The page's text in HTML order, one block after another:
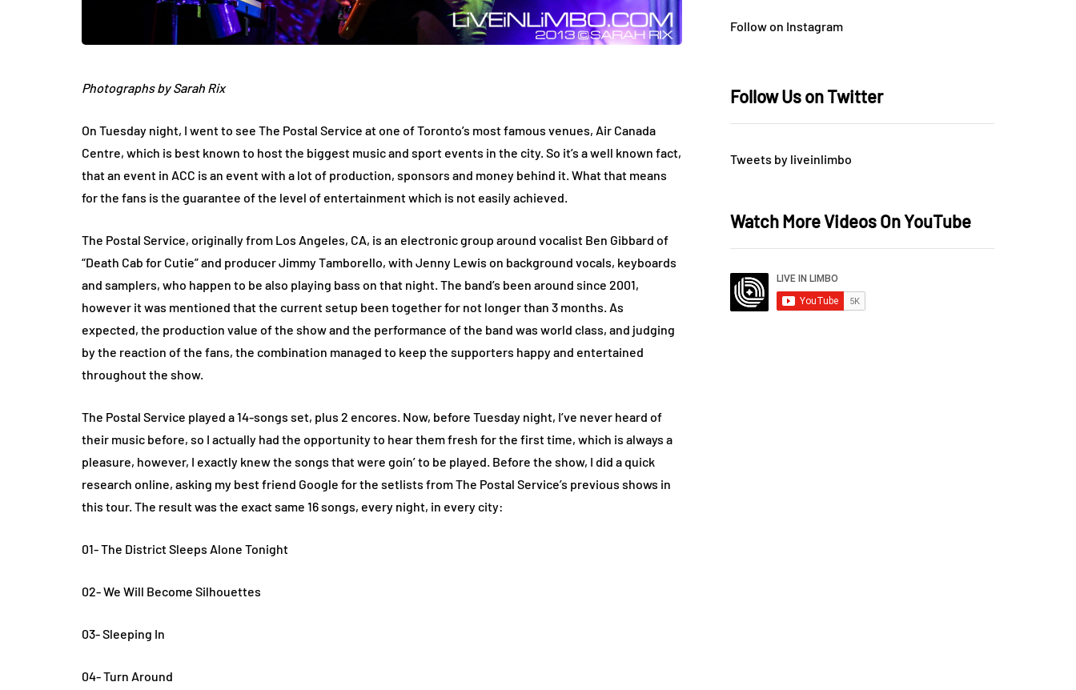
Photographs by Sarah Rix
On Tuesday night, I went to see The Postal Service at one of Toronto’s most famous venues, Air Canada
Centre, which is best known to host the biggest music and sport events in the city. So it’s a well known fact,
that an event in ACC is an event with a lot of production, sponsors and money behind it. What that means
for the fans is the guarantee of the level of entertainment which is not easily achieved.
The Postal Service, originally from Los Angeles, CA, is an electronic group around vocalist Ben Gibbard of
“Death Cab for Cutie” and producer Jimmy Tamborello, with Jenny Lewis on background vocals, keyboards
and samplers, who happen to be also playing bass on that night. The band’s been around since 2001,
however it was mentioned that the current setup been together for not longer than 3 months. As
expected, the production value of the show and the performance of the band was world class, and judging
by the reaction of the fans, the combination managed to keep the supporters happy and entertained
throughout the show.
The Postal Service played a 14-songs set, plus 2 encores. Now, before Tuesday night, I’ve never heard of
their music before, so I actually had the opportunity to hear them fresh for the first time, which is always a
pleasure, however, I exactly knew the songs that were goin’ to be played. Before the show, I did a quick
research online, asking my best friend Google for the setlists from The Postal Service’s previous shows in
this tour. The result was the exact same 16 songs, every night, in every city:
01- The District Sleeps Alone Tonight
02- We Will Become Silhouettes
03- Sleeping In
04- Turn Around
Follow on Instagram
Follow Us on Twitter
Tweets by liveinlimbo
Watch More Videos On YouTube